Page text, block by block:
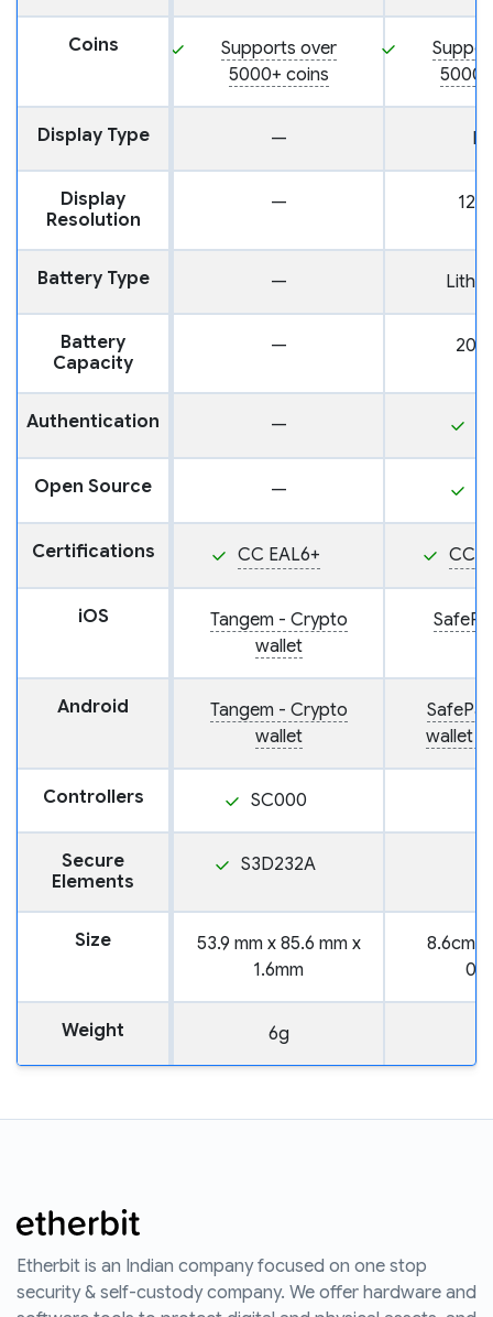
Coins
Supports over
5000+ coins
Display Type —
Display
Resolution
— 128
Battery Type —
Battery
Capacity
—
Authentication —
Open Source —
Certifications CC EAL6+ CC
iOS
Tangem - Crypto
wallet
Android
Tangem - Crypto
wallet
wallet
Controllers SC000
Secure
Elements
S3D232A
Size
53.9 mm x 85.6 mm x
1.6mm
8.6cm x
Weight 6g
Etherbit is an Indian company focused on one stop
security & self-custody company. We offer hardware and